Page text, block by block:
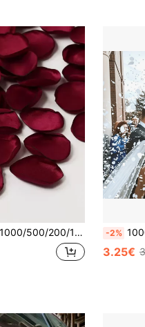
1000/500/200/100pcs Rose Petals, Suitable For Wedding, Bridal Shower, Wedding Basket, Aisle Decoration, Tabletop Decoration, Party Confetti, Bridesmaid, Romantic Dinner Party Decor, Romantic Gift And Wedding Decoration -2% 1000/2000/3000pcs White Heart-Shaped Tissue Paper
3.25€